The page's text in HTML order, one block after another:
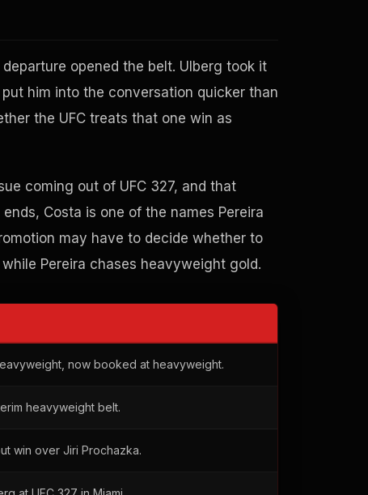
opened the belt. Ulberg took it
him into the conversation quicker than
the UFC treats that one win as
coming out of UFC 327, and that
Costa is one of the names Pereira
may have to decide whether to
Pereira chases heavyweight gold.
now booked at heavyweight.
heavyweight belt.
win over Jiri Prochazka.